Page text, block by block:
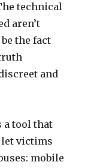
technical
aren’t
the fact
and
a tool that
let victims
mobile